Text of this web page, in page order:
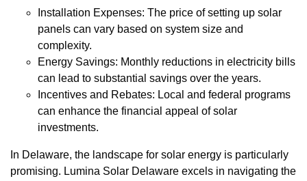
Installation Expenses: The price of setting up solar
panels can vary based on system size and
complexity.
Energy Savings: Monthly reductions in electricity bills
can lead to substantial savings over the years.
Incentives and Rebates: Local and federal programs
can enhance the financial appeal of solar
investments.
In Delaware, the landscape for solar energy is particularly
promising. Lumina Solar Delaware excels in navigating the